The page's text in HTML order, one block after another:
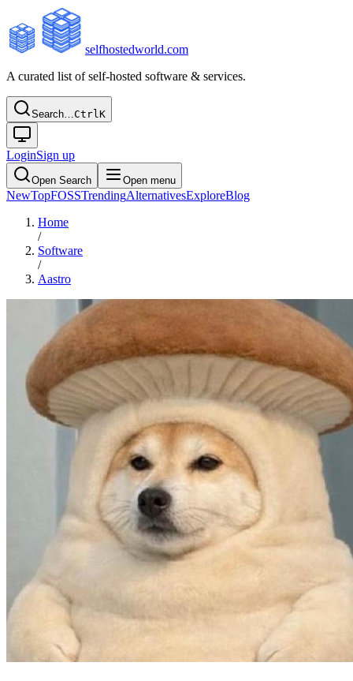
selfhostedworld.com
A curated list of self-hosted software & services.
Search…CtrlK
LoginSign up
Open Search Open menu
NewTopFOSSTrendingAlternativesExploreBlog
Home
/
Software
/
Aastro